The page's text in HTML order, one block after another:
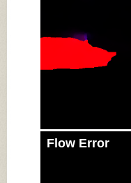
Flow Error